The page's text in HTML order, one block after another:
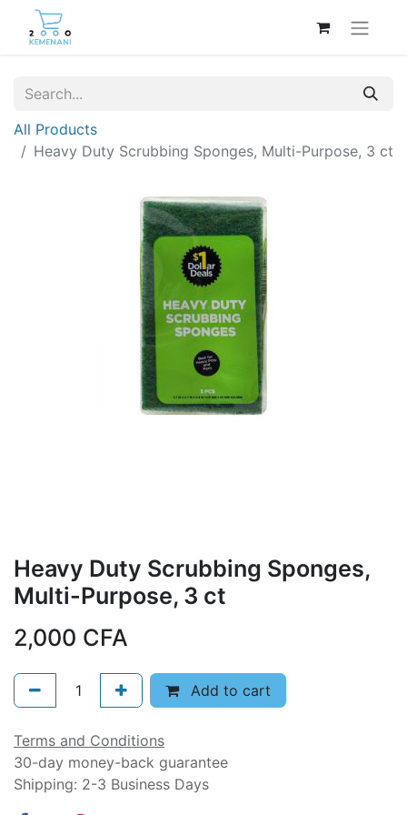
All Products
Heavy Duty Scrubbing Sponges, Multi-Purpose, 3 ct
Heavy Duty Scrubbing Sponges,
Multi-Purpose, 3 ct
2,000 CFA
Add to cart
Terms and Conditions
30-day money-back guarantee
Shipping: 2-3 Business Days